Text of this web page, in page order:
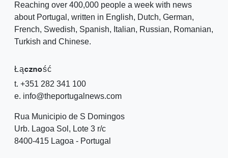
Reaching over 400,000 people a week with news
about Portugal, written in English, Dutch, German,
French, Swedish, Spanish, Italian, Russian, Romanian,
Turkish and Chinese.
Łączność
t. +351 282 341 100
e. info@theportugalnews.com
Rua Municipio de S Domingos
Urb. Lagoa Sol, Lote 3 r/c
8400-415 Lagoa - Portugal